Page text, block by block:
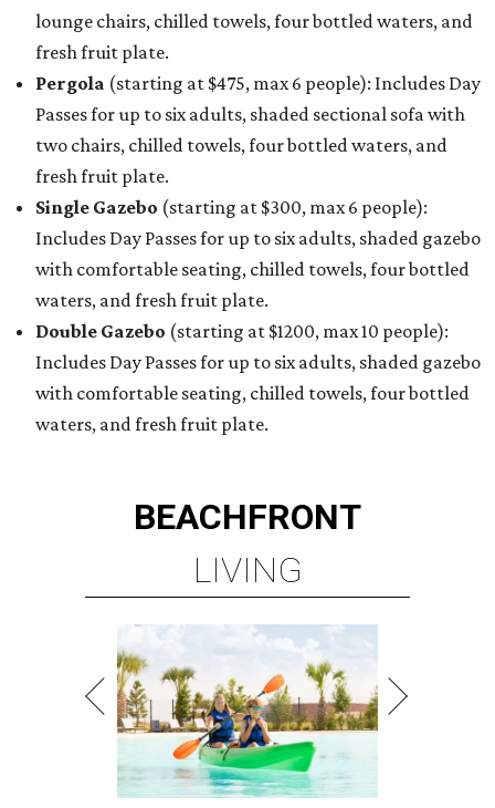
lounge chairs, chilled towels, four bottled waters, and
fresh fruit plate.
Pergola (starting at $475, max 6 people): Includes Day
Passes for up to six adults, shaded sectional sofa with
two chairs, chilled towels, four bottled waters, and
fresh fruit plate.
Single Gazebo (starting at $300, max 6 people):
Includes Day Passes for up to six adults, shaded gazebo
with comfortable seating, chilled towels, four bottled
waters, and fresh fruit plate.
Double Gazebo (starting at $1200, max 10 people):
Includes Day Passes for up to six adults, shaded gazebo
with comfortable seating, chilled towels, four bottled
waters, and fresh fruit plate.
BEACHFRONT
LIVING